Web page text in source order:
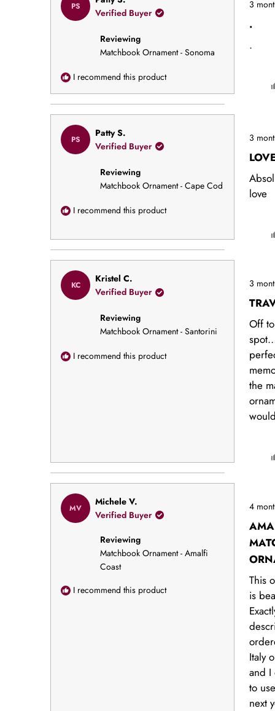
PS
Verified Buyer
Reviewing
Matchbook Ornament - Sonoma
I recommend this product
5
of
stars
3
.
.
PS
Patty S.
Verified Buyer
Reviewing
Matchbook Ornament - Cape Cod
I recommend this product
Rated
5
out
of
5
stars
3
love
KC
Kristel C.
Verified Buyer
Reviewing
Matchbook Ornament - Santorini
I recommend this product
Rated
5
out
of
5
stars
3
Off
the
MV
Michele V.
Verified Buyer
Reviewing
Matchbook Ornament - Amalfi
Coast
I recommend this product
Rated
5
out
of
5
stars
4
This
is
Italy
and I
to
next